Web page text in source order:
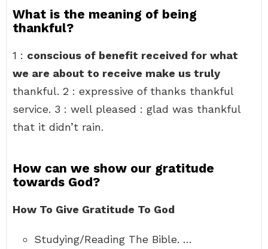
What is the meaning of being
thankful?
1 : conscious of benefit received for what
we are about to receive make us truly
thankful. 2 : expressive of thanks thankful
service. 3 : well pleased : glad was thankful
that it didn’t rain.
How can we show our gratitude
towards God?
How To Give Gratitude To God
Studying/Reading The Bible. …